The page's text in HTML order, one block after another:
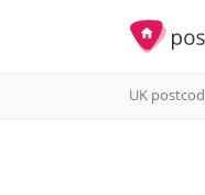
UK